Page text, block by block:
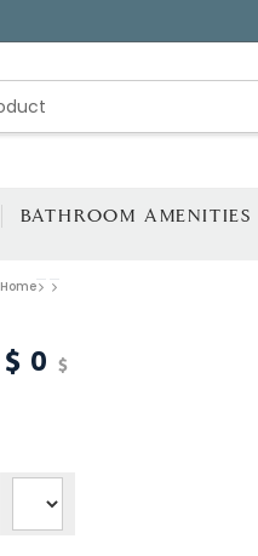
BATHROOM AMENITIES
Home
0